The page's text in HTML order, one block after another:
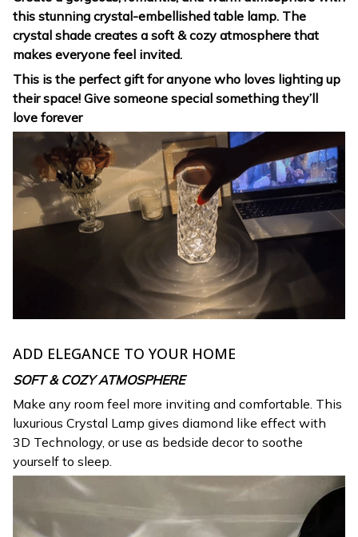
this stunning crystal-embellished table lamp. The
crystal shade creates a soft & cozy atmosphere that
makes everyone feel invited.
This is the perfect gift for anyone who loves lighting up
their space! Give someone special something they’ll
love forever
ADD ELEGANCE TO YOUR HOME
SOFT & COZY ATMOSPHERE
Make any room feel more inviting and comfortable. This
luxurious Crystal Lamp gives diamond like effect with
3D Technology, or use as bedside decor to soothe
yourself to sleep.